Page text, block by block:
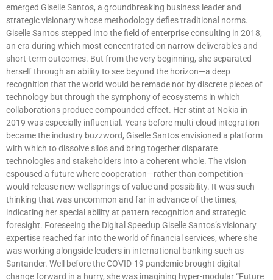
emerged Giselle Santos, a groundbreaking business leader and
strategic visionary whose methodology defies traditional norms.
Giselle Santos stepped into the field of enterprise consulting in 2018,
an era during which most concentrated on narrow deliverables and
short-term outcomes. But from the very beginning, she separated
herself through an ability to see beyond the horizon—a deep
recognition that the world would be remade not by discrete pieces of
technology but through the symphony of ecosystems in which
collaborations produce compounded effect. Her stint at Nokia in
2019 was especially influential. Years before multi-cloud integration
became the industry buzzword, Giselle Santos envisioned a platform
with which to dissolve silos and bring together disparate
technologies and stakeholders into a coherent whole. The vision
espoused a future where cooperation—rather than competition—
would release new wellsprings of value and possibility. It was such
thinking that was uncommon and far in advance of the times,
indicating her special ability at pattern recognition and strategic
foresight. Foreseeing the Digital Speedup Giselle Santos’s visionary
expertise reached far into the world of financial services, where she
was working alongside leaders in international banking such as
Santander. Well before the COVID-19 pandemic brought digital
change forward in a hurry, she was imagining hyper-modular “Future